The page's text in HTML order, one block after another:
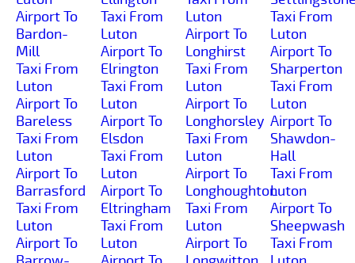
Airport To
Bardon-
Mill
Taxi From
Luton
Airport To
Bareless
Taxi From
Luton
Airport To
Barrasford
Taxi From
Luton
Airport To
Taxi From
Luton
Airport To
Elrington
Taxi From
Luton
Airport To
Elsdon
Taxi From
Luton
Airport To
Eltringham
Taxi From
Luton
Luton
Airport To
Longhirst
Taxi From
Luton
Airport To
Longhorsley
Taxi From
Luton
Airport To
Longhoughton
Taxi From
Luton
Airport To
Taxi From
Luton
Airport To
Sharperton
Taxi From
Luton
Airport To
Shawdon-
Hall
Taxi From
Luton
Airport To
Sheepwash
Taxi From